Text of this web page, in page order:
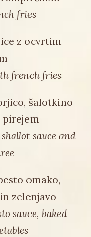
fries
z ocvrtim
french fries
šalotkino
pirejem
sauce and
omako,
zelenjavo
sauce, baked